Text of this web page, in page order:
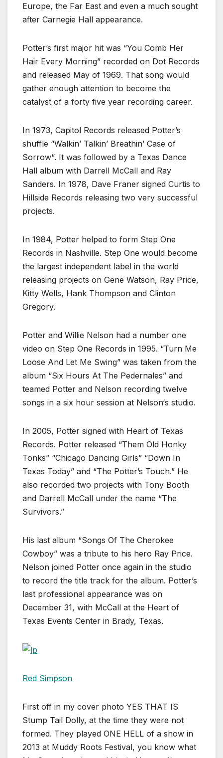
Europe, the Far East and even a much sought
after Carnegie Hall appearance.
Potter’s first major hit was “You Comb Her
Hair Every Morning” recorded on Dot Records
and released May of 1969. That song would
gather enough attention to become the
catalyst of a forty five year recording career.
In 1973, Capitol Records released Potter’s
shuffle “Walkin’ Talkin’ Breathin’ Case of
Sorrow“. It was followed by a Texas Dance
Hall album with Darrell McCall and Ray
Sanders. In 1978, Dave Franer signed Curtis to
Hillside Records releasing two very successful
projects.
In 1984, Potter helped to form Step One
Records in Nashville. Step One would become
the largest independent label in the world
releasing projects on Gene Watson, Ray Price,
Kitty Wells, Hank Thompson and Clinton
Gregory.
Potter and Willie Nelson had a number one
video on Step One Records in 1995. “Turn Me
Loose And Let Me Swing” was taken from the
album “Six Hours At The Pedernales” and
teamed Potter and Nelson recording twelve
songs in a six hour session at Nelson‘s studio.
In 2005, Potter signed with Heart of Texas
Records. Potter released “Them Old Honky
Tonks” “Chicago Dancing Girls” “Down In
Texas Today” and “The Potter’s Touch.” He
also recorded two projects with Tony Booth
and Darrell McCall under the name “The
Survivors.”
His last album “Songs Of The Cherokee
Cowboy” was a tribute to his hero Ray Price.
Nelson joined Potter once again in the studio
to record the title track for the album. Potter’s
last professional appearance was on
December 31, with McCall at the Heart of
Texas Events Center in Brady, Texas.
Red Simpson
First off in my cover photo YES THAT IS
Stump Tail Dolly, at the time they were not
formed. They played ONE HELL of a show in
2013 at Muddy Roots Festival, you know what